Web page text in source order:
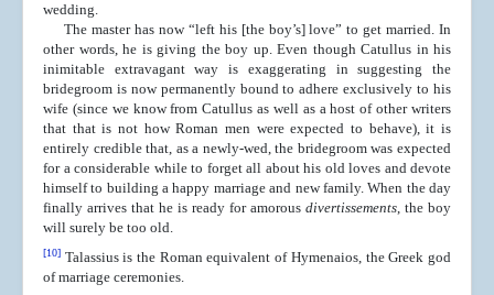
wedding.
The master has now “left his [the boy’s] love” to get married. In
other words, he is giving the boy up. Even though Catullus in his
inimitable extravagant way is exaggerating in suggesting the
bridegroom is now permanently bound to adhere exclusively to his
wife (since we know from Catullus as well as a host of other writers
that that is not how Roman men were expected to behave), it is
entirely credible that, as a newly-wed, the bridegroom was expected
for a considerable while to forget all about his old loves and devote
himself to building a happy marriage and new family. When the day
finally arrives that he is ready for amorous divertissements, the boy
will surely be too old.
[10] Talassius is the Roman equivalent of Hymenaios, the Greek god
of marriage ceremonies.